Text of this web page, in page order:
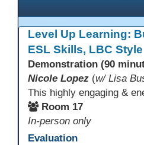
Level Up Learning:
ESL Skills, LBC Style
Demonstration (90
Nicole Lopez (w/ Lisa
Room 17
In-person only
Evaluation